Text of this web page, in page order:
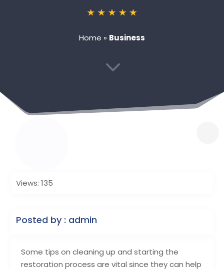
Home » Business
3
Some tips on cleaning up and starting the
restoration process are vital since they can help
Views: 135
Posted by : admin